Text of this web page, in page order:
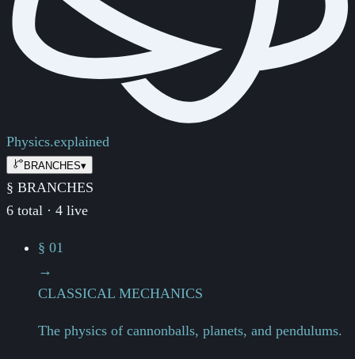
Physics.explained
BRANCHES▾
§ BRANCHES
6 total · 4 live
§ 01
→
CLASSICAL MECHANICS
The physics of cannonballs, planets, and pendulums.